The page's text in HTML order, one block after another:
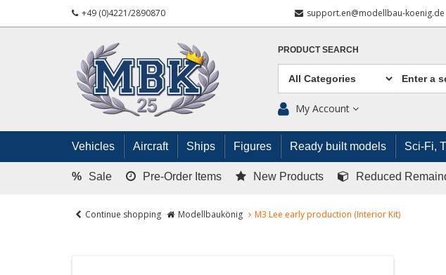
+49 (0)4221/2890870 support.en@modellbau-koenig.de
PRODUCT SEARCH
My Account
Vehicles Aircraft Ships Figures Ready built models Sci-Fi,
% Sale Pre-Order Items New Products Reduced
Continue shopping Modellbaukönig M3 Lee early production (Interior Kit)